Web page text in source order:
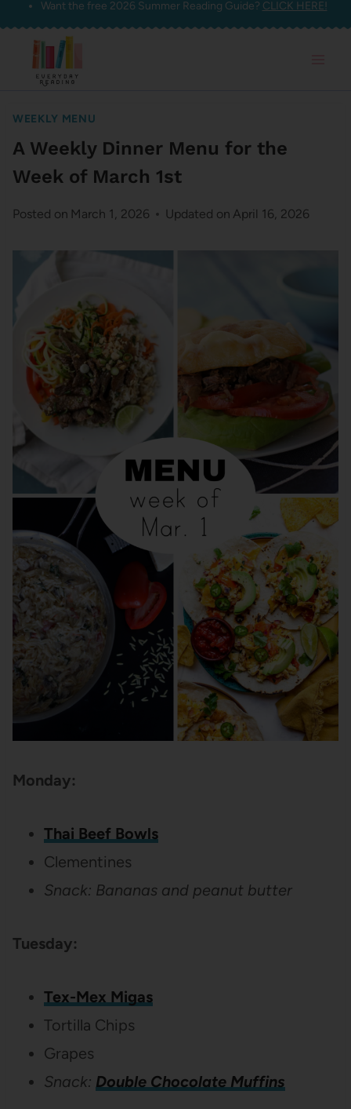
Skip
content
Want the free 2026 Summer Reading Guide? CLICK HERE!
WEEKLY MENU
A Weekly Dinner Menu for the
Week of March 1st
Posted on March 1, 2026 Updated on April 16, 2026
Monday:
Thai Beef Bowls
Clementines
Snack: Bananas and peanut butter
Tuesday:
Tex-Mex Migas
Tortilla Chips
Grapes
Snack: Double Chocolate Muffins